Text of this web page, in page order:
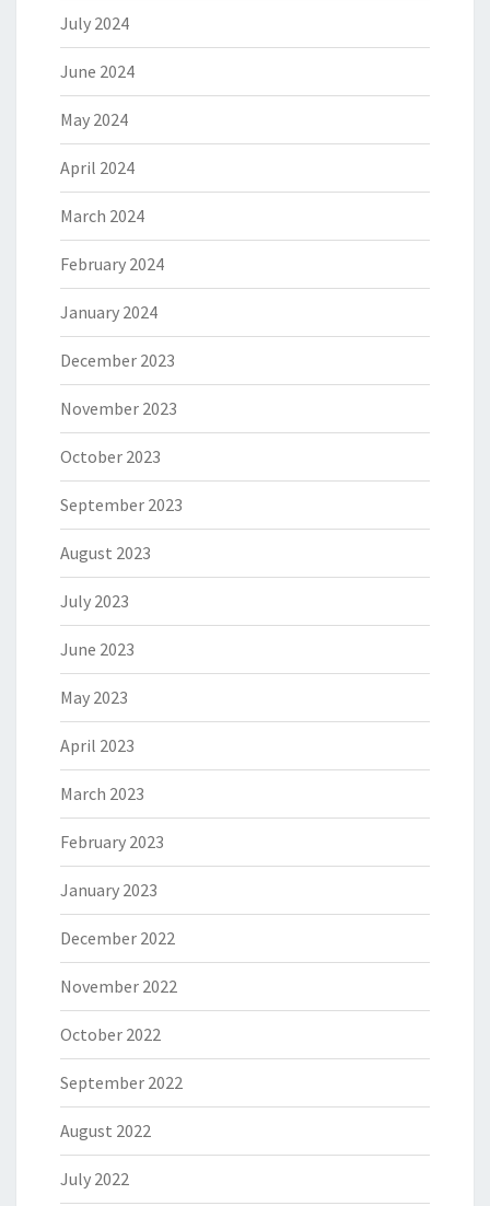
July 2024
June 2024
May 2024
April 2024
March 2024
February 2024
January 2024
December 2023
November 2023
October 2023
September 2023
August 2023
July 2023
June 2023
May 2023
April 2023
March 2023
February 2023
January 2023
December 2022
November 2022
October 2022
September 2022
August 2022
July 2022